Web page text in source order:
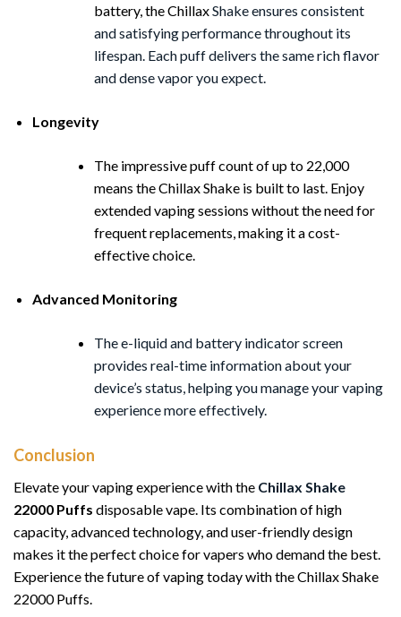
battery, the ChillaxShake ensures consistent
and satisfying performance throughout its
lifespan. Each puff delivers the same rich flavor
and dense vapor you expect.
Longevity
The impressive puff count of up to 22,000
means the Chillax Shake is built to last. Enjoy
extended vaping sessions without the need for
frequent replacements, making it a cost-
effective choice.
Advanced Monitoring
The e-liquid and battery indicator screen
provides real-time information about your
device’s status, helping you manage your vaping
experience more effectively.
Conclusion
Elevate your vaping experience with the Chillax Shake
22000 Puffs disposable vape. Its combination of high
capacity, advanced technology, and user-friendly design
makes it the perfect choice for vapers who demand the best.
Experience the future of vaping today with the Chillax Shake
22000 Puffs.